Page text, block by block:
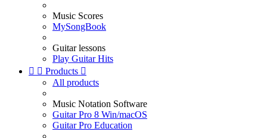
Music Scores
MySongBook
Guitar lessons
Play Guitar Hits
  Products 
All products
Music Notation Software
Guitar Pro 8 Win/macOS
Guitar Pro Education